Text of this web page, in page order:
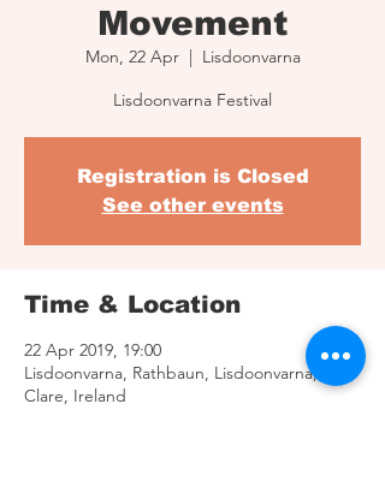
Movement
Mon, 22 Apr
  |
Lisdoonvarna
Lisdoonvarna Festival
Registration is Closed
See other events
Time & Location
22 Apr 2019, 19:00
Lisdoonvarna, Rathbaun, Lisdoonvarna, Co.
Clare, Ireland